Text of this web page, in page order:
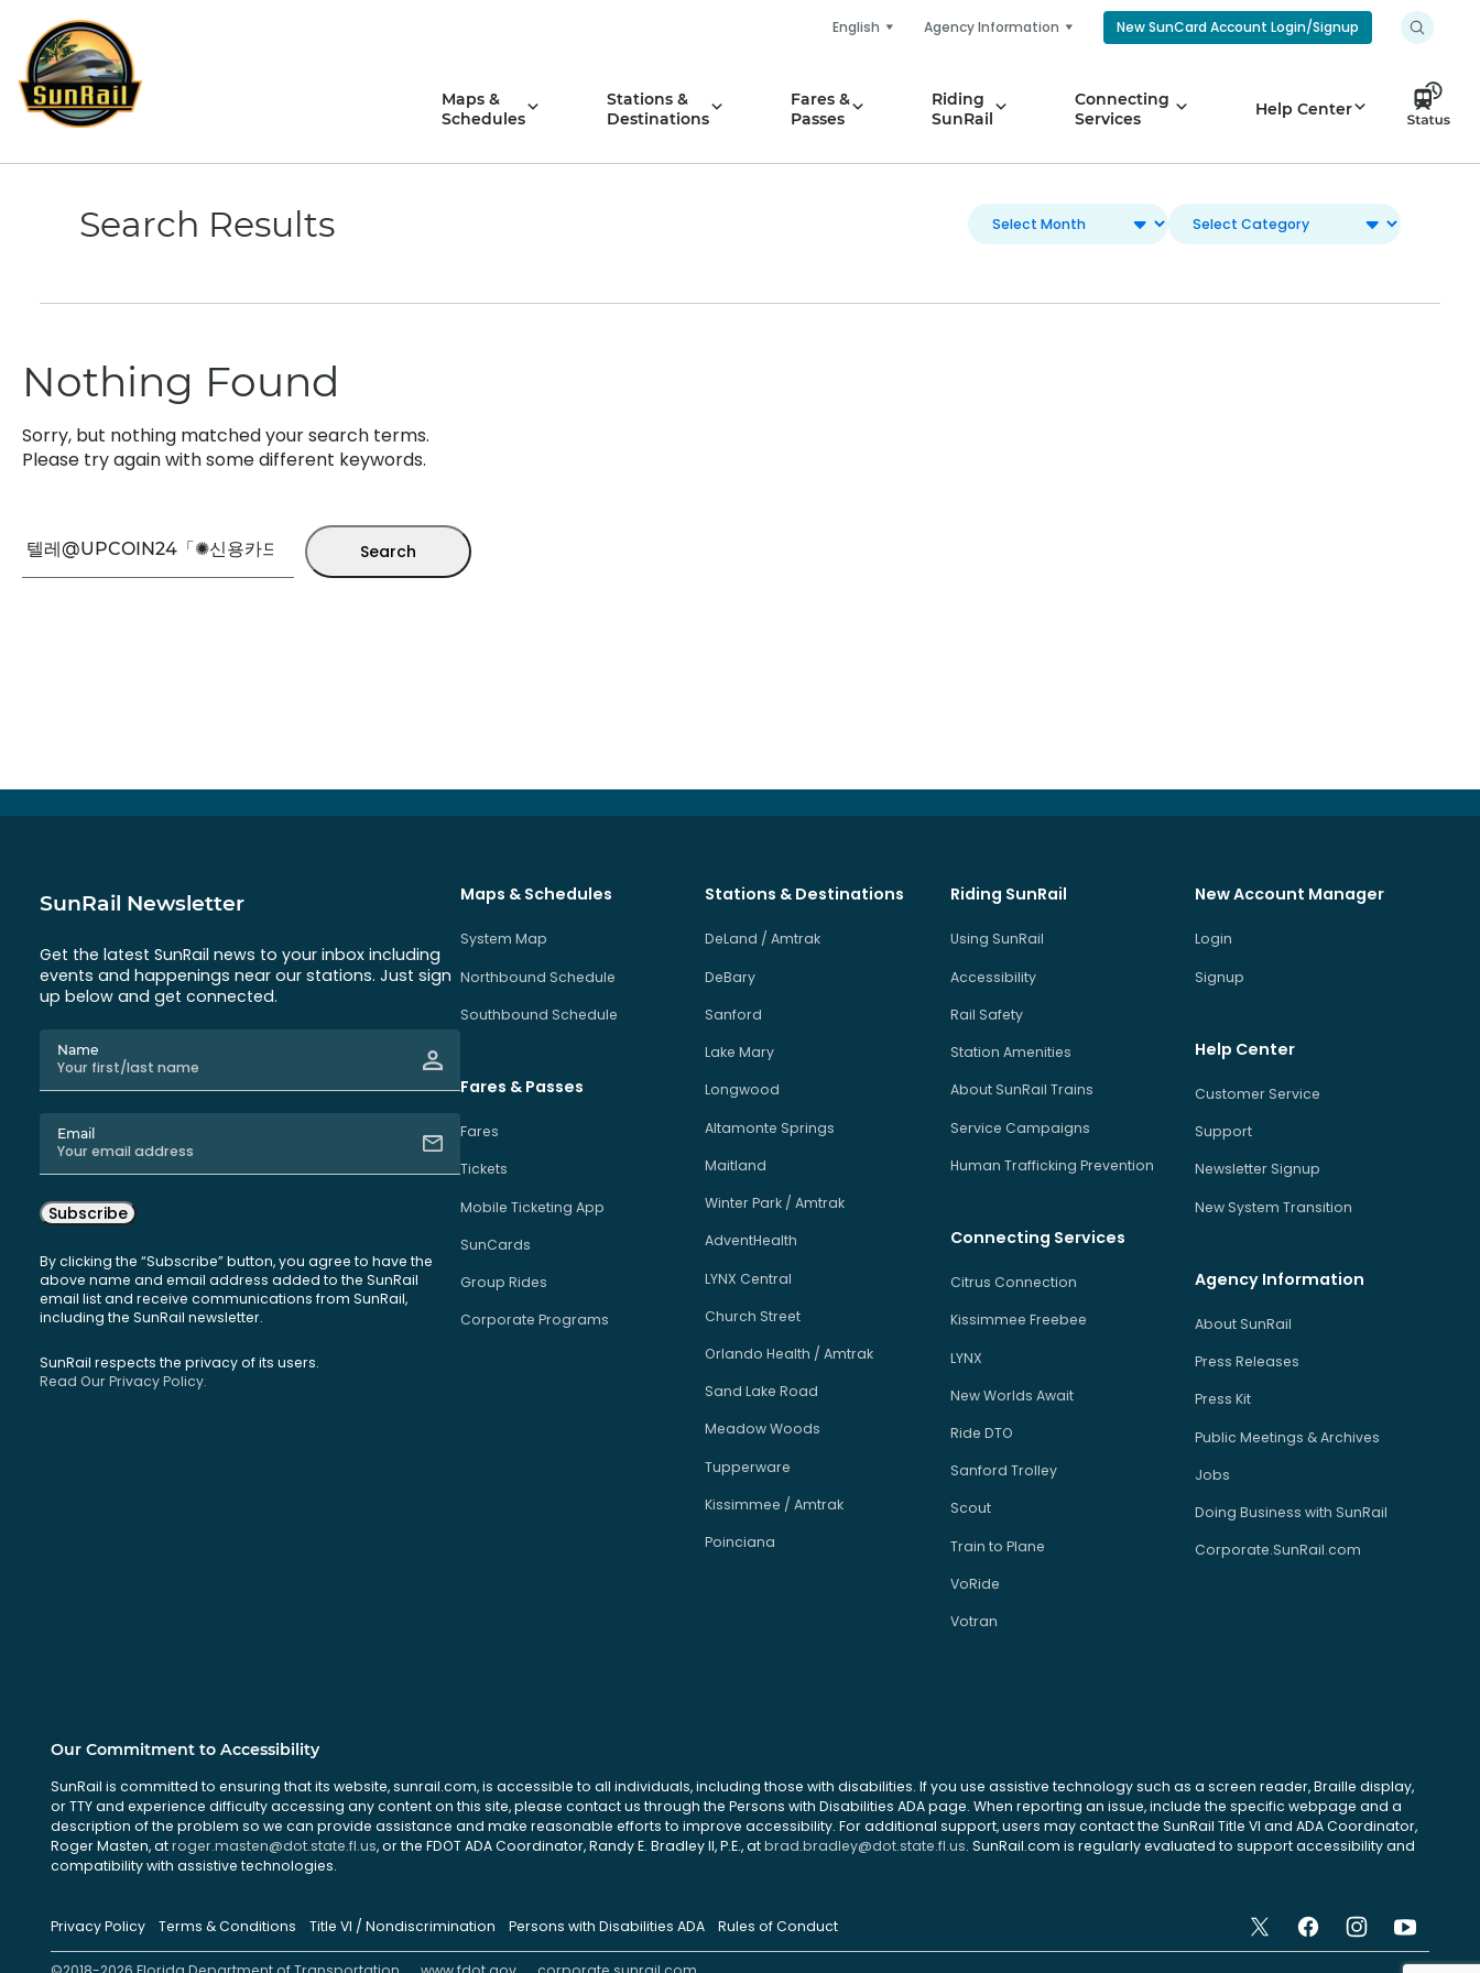
content
English Agency Information New SunCard Account Login/Signup
Maps &
Schedules
Stations &
Destinations
Fares &
Passes
Riding
SunRail
Connecting
Services
Help Center
Search Results
Nothing Found
Sorry, but nothing matched your search terms.
Please try again with some different keywords.
SunRail Newsletter
Get the latest SunRail news to your inbox including
events and happenings near our stations. Just sign
up below and get connected.
Name
Email
Subscribe
By clicking the “Subscribe” button, you agree to have the
above name and email address added to the SunRail
email list and receive communications from SunRail,
including the SunRail newsletter.
SunRail respects the privacy of its users.
Read Our Privacy Policy.
Maps & Schedules
System Map
Northbound Schedule
Southbound Schedule
Fares & Passes
Fares
Tickets
Mobile Ticketing App
SunCards
Group Rides
Corporate Programs
Stations & Destinations
DeLand / Amtrak
DeBary
Sanford
Lake Mary
Longwood
Altamonte Springs
Maitland
Winter Park / Amtrak
AdventHealth
LYNX Central
Church Street
Orlando Health / Amtrak
Sand Lake Road
Meadow Woods
Tupperware
Kissimmee / Amtrak
Poinciana
Riding SunRail
Using SunRail
Accessibility
Rail Safety
Station Amenities
About SunRail Trains
Service Campaigns
Human Trafficking Prevention
Connecting Services
Citrus Connection
Kissimmee Freebee
LYNX
New Worlds Await
Ride DTO
Sanford Trolley
Scout
Train to Plane
VoRide
Votran
New Account Manager
Login
Signup
Help Center
Customer Service
Support
Newsletter Signup
New System Transition
Agency Information
About SunRail
Press Releases
Press Kit
Public Meetings & Archives
Jobs
Doing Business with SunRail
Corporate.SunRail.com
Our Commitment to Accessibility
SunRail is committed to ensuring that its website, sunrail.com, is accessible to all individuals, including those with disabilities. If you use assistive technology such as a screen reader, Braille display,
or TTY and experience difficulty accessing any content on this site, please contact us through the Persons with Disabilities ADA page. When reporting an issue, include the specific webpage and a
description of the problem so we can provide assistance and make reasonable efforts to improve accessibility. For additional support, users may contact the SunRail Title VI and ADA Coordinator,
Roger Masten, atroger.masten@dot.state.fl.us, or the FDOT ADA Coordinator, Randy E. Bradley II, P.E., atbrad.bradley@dot.state.fl.us. SunRail.com is regularly evaluated to support accessibility and
compatibility with assistive technologies.
Privacy Policy Terms & Conditions Title VI / Nondiscrimination Persons with Disabilities ADA Rules of Conduct